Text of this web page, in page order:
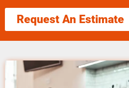
Request An Estimate